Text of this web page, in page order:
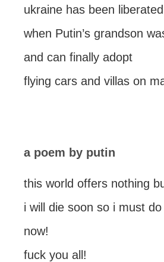
ukraine has been liberated
when Putin’s grandson
and can finally adopt
flying cars and villas on
a poem by putin
this world offers nothing
i will die soon so i must
now!
fuck you all!